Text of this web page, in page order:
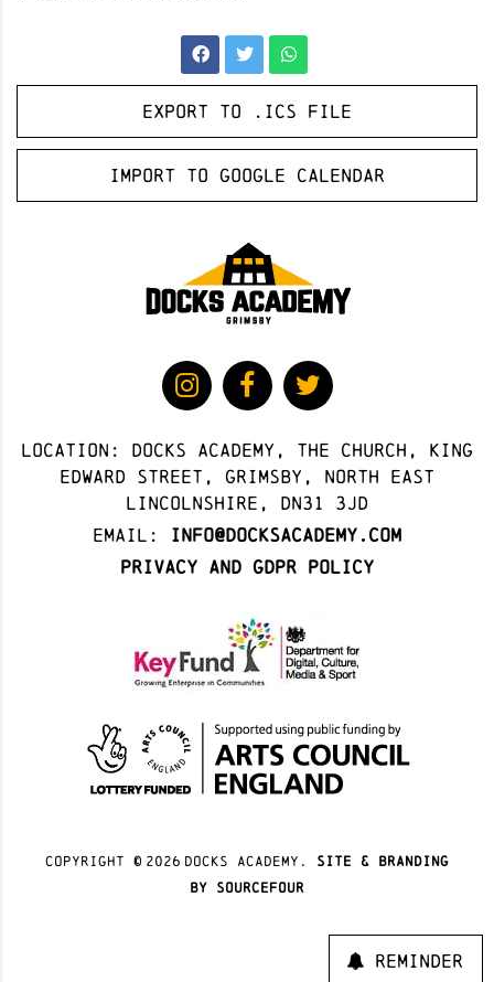
Reminder
Export to .ICS file
Import to Google Calendar
Location: docks academy, The Church, King
Edward Street, Grimsby, North East
Lincolnshire, DN31 3JD
Email:
info@docksacademy.com
Privacy and GDPR Policy
Copyright © 2026 docks academy. site & branding
by sourcefour